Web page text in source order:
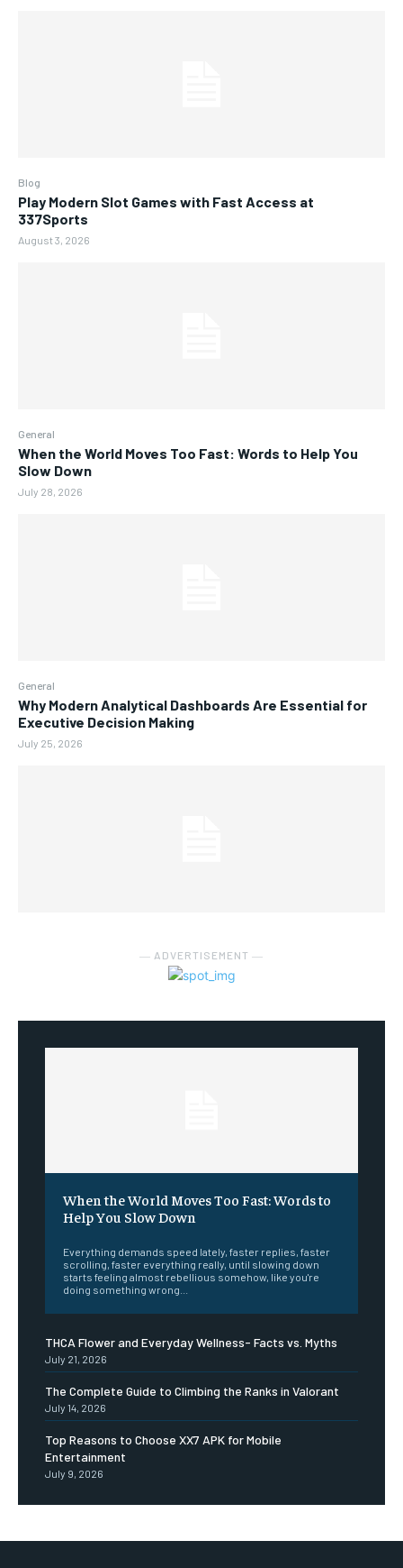
Blog
Play Modern Slot Games with Fast Access at
337Sports
August 3, 2026
General
When the World Moves Too Fast: Words to Help You
Slow Down
July 28, 2026
General
Why Modern Analytical Dashboards Are Essential for
Executive Decision Making
July 25, 2026
― ADVERTISEMENT ―
When the World Moves Too Fast: Words to
Help You Slow Down
Everything demands speed lately, faster replies, faster
scrolling, faster everything really, until slowing down
starts feeling almost rebellious somehow, like you're
doing something wrong...
THCA Flower and Everyday Wellness- Facts vs. Myths
July 21, 2026
The Complete Guide to Climbing the Ranks in Valorant
July 14, 2026
Top Reasons to Choose XX7 APK for Mobile
Entertainment
July 9, 2026